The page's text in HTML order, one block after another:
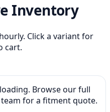
Inventory
Click a variant for
cart.
Browse our full
for a fitment quote.